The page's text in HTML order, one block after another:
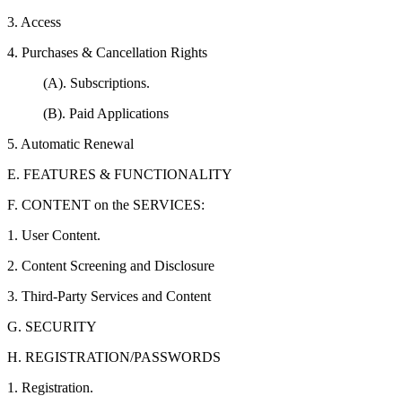
3. Access
4. Purchases & Cancellation Rights
(A). Subscriptions.
(B). Paid Applications
5. Automatic Renewal
E. FEATURES & FUNCTIONALITY
F. CONTENT on the SERVICES:
1. User Content.
2. Content Screening and Disclosure
3. Third-Party Services and Content
G. SECURITY
H. REGISTRATION/PASSWORDS
1. Registration.